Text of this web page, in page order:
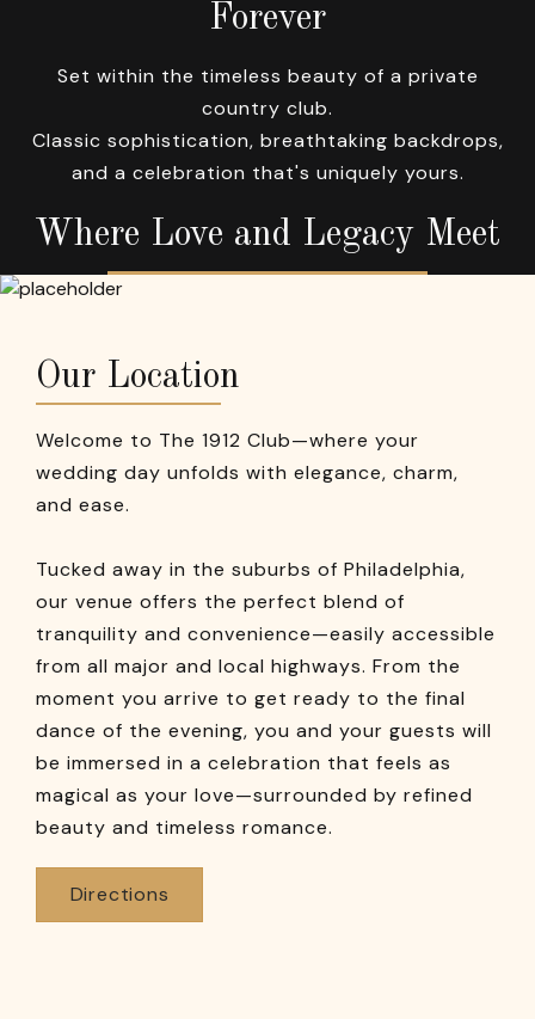
Forever
Set within the timeless beauty of a private
country club.
Classic sophistication, breathtaking backdrops,
and a celebration that's uniquely yours.
Where Love and Legacy Meet
Our Location
Welcome to The 1912 Club—where your
wedding day unfolds with elegance, charm,
and ease.
Tucked away in the suburbs of Philadelphia,
our venue offers the perfect blend of
tranquility and convenience—easily accessible
from all major and local highways. From the
moment you arrive to get ready to the final
dance of the evening, you and your guests will
be immersed in a celebration that feels as
magical as your love—surrounded by refined
beauty and timeless romance.
Directions